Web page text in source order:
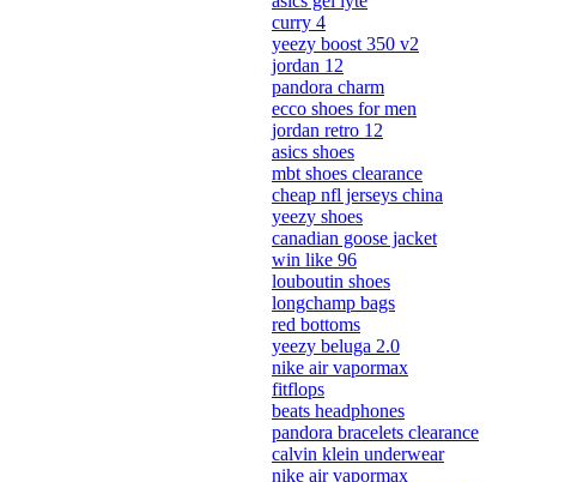
curry 4
yeezy boost 350 v2
jordan 12
pandora charm
ecco shoes for men
jordan retro 12
asics shoes
mbt shoes clearance
cheap nfl jerseys china
yeezy shoes
canadian goose jacket
win like 96
louboutin shoes
longchamp bags
red bottoms
yeezy beluga 2.0
nike air vapormax
fitflops
beats headphones
pandora bracelets clearance
calvin klein underwear
nike air vapormax